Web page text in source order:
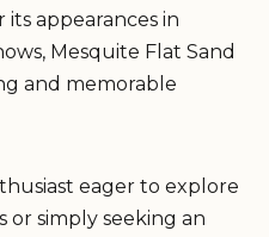
appearances in
Mesquite Flat Sand
and memorable
eager to explore
or simply seeking an